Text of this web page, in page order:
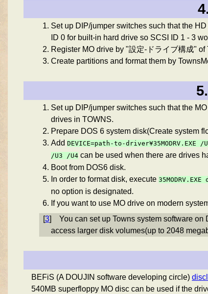
Set up DIP/jumper switches such that the
ID 0 for built-in hard drive so SCSI ID 1 - 3
Register MO drive by "設定-ドライブ構成"
Create partitions and format them by
Set up DIP/jumper switches such that the
drives in TOWNS.
Prepare DOS 6 system disk(Create system
Add DEVICE=path-to-driver¥35MODRV.EXE /
/U3 /U4 can be used when there are drives
Boot from DOS6 disk.
In order to format disk, execute 35MODRV.EXE
no option is designated.
If you want to use MO drive on modern
[3]
You can set up Towns system software
access larger disk volumes(up to 2048
BEFiS (A DOUJIN software developing circle)
540MB superfloppy MO disc can be used if the